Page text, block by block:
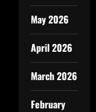
May 2026
April 2026
March 2026
February